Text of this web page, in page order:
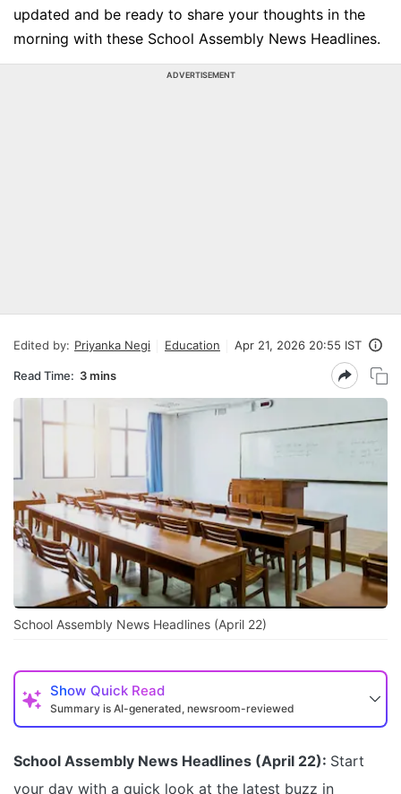
updated and be ready to share your thoughts in the
morning with these School Assembly News Headlines.
ADVERTISEMENT
Edited by: Priyanka Negi Education Apr 21, 2026 20:55 IST
Read Time: 3 mins
School Assembly News Headlines (April 22)
Show Quick Read
Summary is AI-generated, newsroom-reviewed
School Assembly News Headlines (April 22): Start
your day with a quick look at the latest buzz in